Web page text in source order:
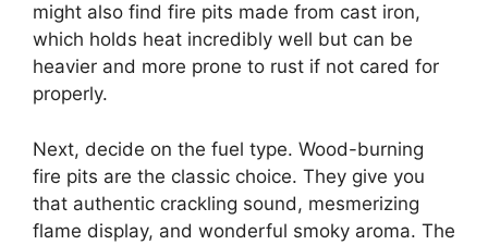
might also find fire pits made from cast iron,
which holds heat incredibly well but can be
heavier and more prone to rust if not cared for
properly.
Next, decide on the fuel type. Wood-burning
fire pits are the classic choice. They give you
that authentic crackling sound, mesmerizing
flame display, and wonderful smoky aroma. The